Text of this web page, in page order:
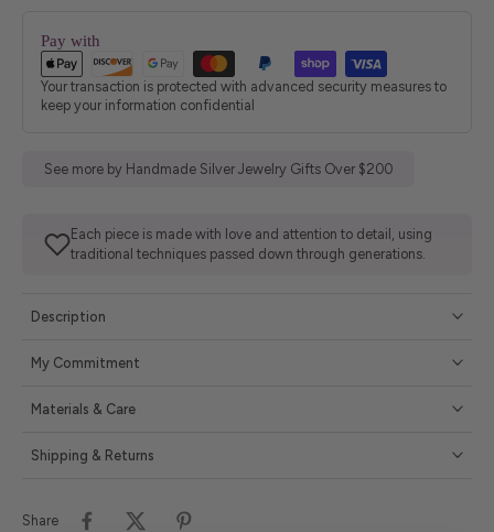
Pay with
Your transaction is protected with advanced security measures to
keep your information confidential
See more by Handmade Silver Jewelry Gifts Over $200
Each piece is made with love and attention to detail, using
traditional techniques passed down through generations.
Description
My Commitment
Materials & Care
Shipping & Returns
Share